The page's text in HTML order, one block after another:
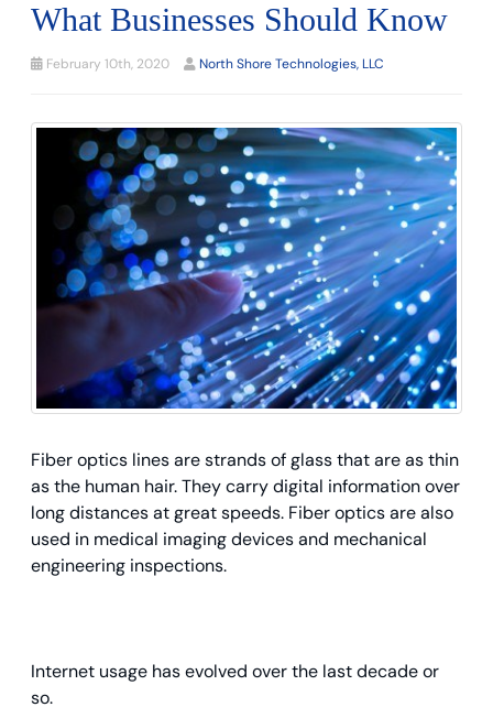
What Businesses Should Know
February 10th, 2020 North Shore Technologies, LLC
Fiber optics lines are strands of glass that are as thin
as the human hair. They carry digital information over
long distances at great speeds. Fiber optics are also
used in medical imaging devices and mechanical
engineering inspections.
Internet usage has evolved over the last decade or
so.